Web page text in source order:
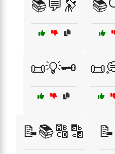
📚💬🔭
📜💡🗝️
📝📚🔠🔡